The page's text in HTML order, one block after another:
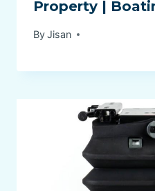
Property |
ByJisan